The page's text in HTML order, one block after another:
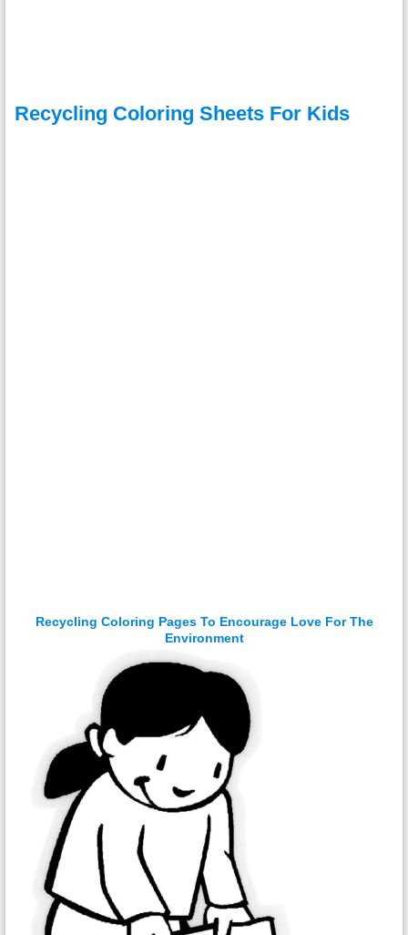
Recycling Coloring Sheets For Kids
Recycling Coloring Pages To Encourage Love For The
Environment